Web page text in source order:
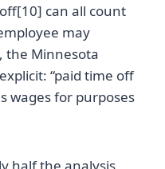
can all count
may
the Minnesota
“paid time off
wages for purposes
half the analysis,